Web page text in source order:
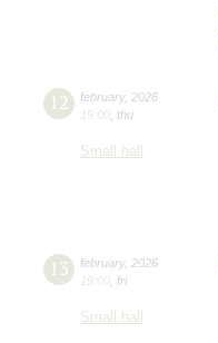
12 february, 2026
19:00 thu
Small hall
13 february, 2026
19:00 fri
Small hall